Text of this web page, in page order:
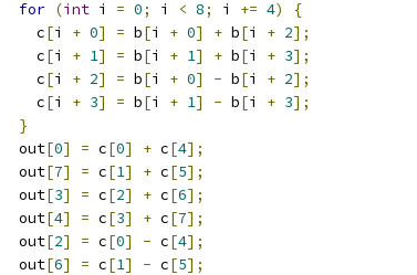
for (int i = 0; i < 8; i += 4)
{
    c
[i + 0] = b[i + 0] + b[i + 2];
    c
[i + 1] = b[i + 1] + b[i + 3];
    c
[i + 2] = b[i + 0] - b[i + 2];
    c
[i + 3] = b[i + 1] - b[i + 3];
}
  out
[0] = c[0] + c[4];
  out
[7] = c[1] + c[5];
  out
[3] = c[2] + c[6];
  out
[4] = c[3] + c[7];
  out
[2] = c[0] - c[4];
  out
[6] = c[1] - c[5];